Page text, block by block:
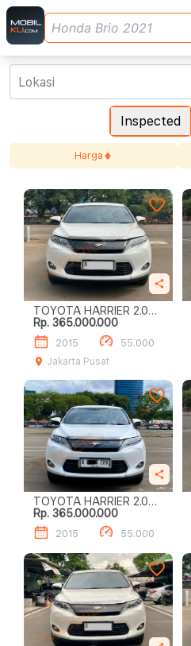
Inspected
Lokasi
Harga
TOYOTA HARRIER 2.0
AUDIOLESS
Rp. 365.000.000
2015
55.000
Jakarta Pusat
TOYOTA HARRIER 2.0
AUDIOLESS
Rp. 365.000.000
2015 55.000